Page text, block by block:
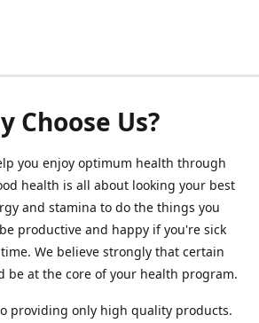
Choose Us?
you enjoy optimum health through
health is all about looking your best
and stamina to do the things you
productive and happy if you're sick
We believe strongly that certain
be at the core of your health program.
providing only high quality products.